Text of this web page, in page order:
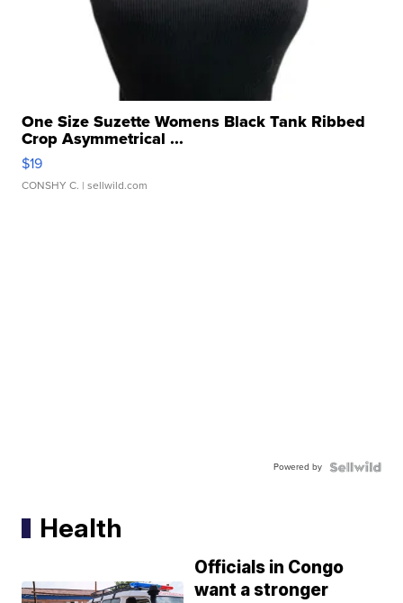
One Size Suzette Womens Black Tank Ribbed
Crop Asymmetrical ...
$19
CONSHY C. | sellwild.com
Powered by
Health
Officials in Congo
want a stronger